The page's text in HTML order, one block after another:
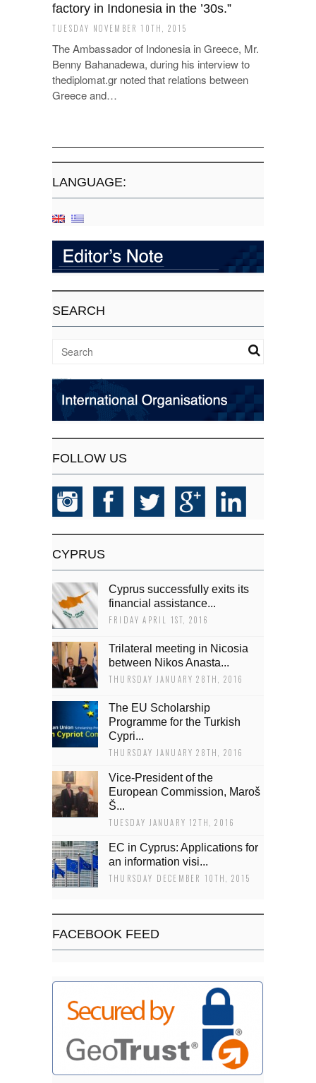
factory in Indonesia in the ’30s.”
TUESDAY NOVEMBER 10TH, 2015
The Ambassador of Indonesia in Greece, Mr.
Benny Bahanadewa, during his interview to
thediplomat.gr noted that relations between
Greece and…
LANGUAGE:
SEARCH
FOLLOW US
CYPRUS
Cyprus successfully exits its
financial assistance...
FRIDAY APRIL 1ST, 2016
Trilateral meeting in Nicosia
between Nikos Anasta...
THURSDAY JANUARY 28TH, 2016
The EU Scholarship
Programme for the Turkish
Cypri...
THURSDAY JANUARY 28TH, 2016
Vice-President of the
European Commission, Maroš
Š...
TUESDAY JANUARY 12TH, 2016
EC in Cyprus: Applications for
an information visi...
THURSDAY DECEMBER 10TH, 2015
FACEBOOK FEED